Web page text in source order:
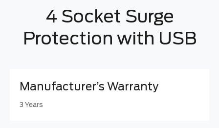
4 Socket Surge
Protection with USB
Manufacturer’s Warranty
3 Years